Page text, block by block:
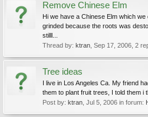
Remove Chinese Elm
Hi we have a Chinese Elm which
grinded because the roots was
stilll...
Thread by: ktran Sep 17, 2006 , 2
Tree ideas
I live in Los Angeles Ca. My friend
them to plant fruit trees, I told them i
Post by: ktran Jul 5, 2006 in forum: